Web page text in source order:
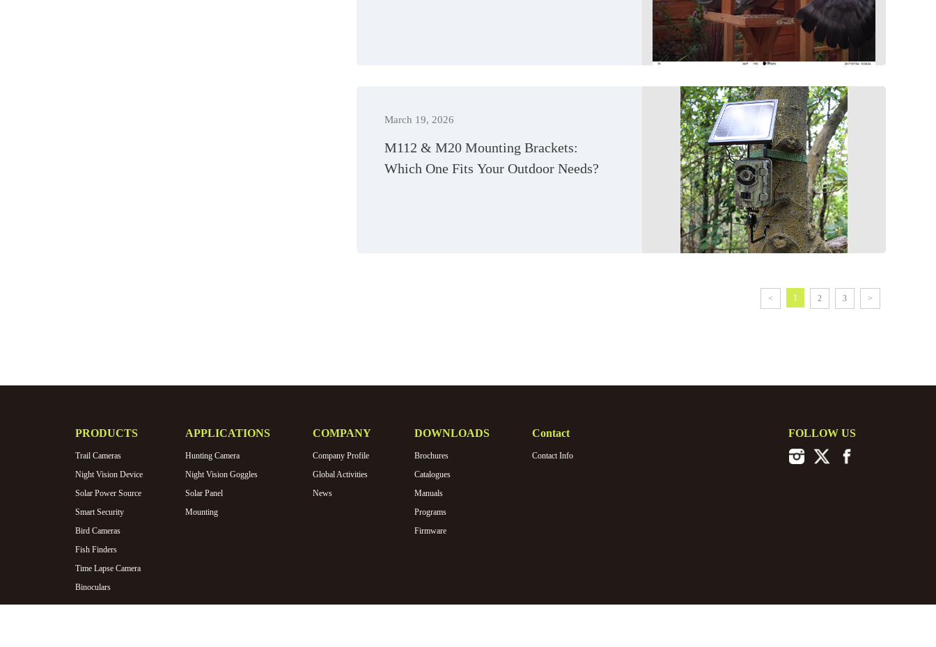
March 19, 2026
M112 & M20 Mounting Brackets:
Which One Fits Your Outdoor Needs?
< 1 2 3 >
PRODUCTS
Trail Cameras
Night Vision Device
Solar Power Source
Smart Security
Bird Cameras
Fish Finders
Time Lapse Camera
Binoculars
APPLICATIONS
Hunting Camera
Night Vision Goggles
Solar Panel
Mounting
COMPANY
Company Profile
Global Activities
News
DOWNLOADS
Brochures
Catalogues
Manuals
Programs
Firmware
Contact
Contact Info
FOLLOW US